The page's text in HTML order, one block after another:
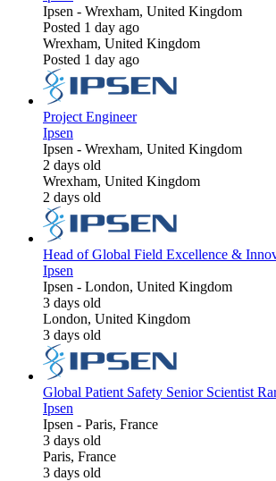
Ipsen - Wrexham, United Kingdom
Posted 1 day ago
Wrexham, United Kingdom
Posted 1 day ago
Project Engineer
Ipsen
Ipsen - Wrexham, United Kingdom
2 days old
Wrexham, United Kingdom
2 days old
Head of Global Field Excellence &
Ipsen
Ipsen - London, United Kingdom
3 days old
London, United Kingdom
3 days old
Global Patient Safety Senior Scientist
Ipsen
Ipsen - Paris, France
3 days old
Paris, France
3 days old